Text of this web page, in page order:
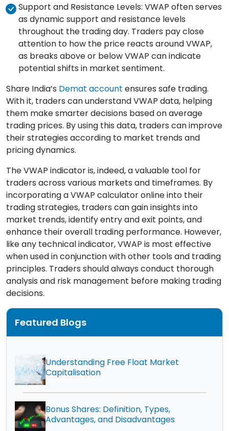
Support and Resistance Levels: VWAP often serves
as dynamic support and resistance levels
throughout the trading day. Traders pay close
attention to how the price reacts around VWAP,
as breaks above or below VWAP can indicate
potential shifts in market sentiment.
Share India’s Demat account ensures safe trading.
With it, traders can understand VWAP data, helping
them make smarter decisions based on average
trading prices. By using this data, traders can improve
their strategies according to market trends and
pricing dynamics.
The VWAP indicator is, indeed, a valuable tool for
traders across various markets and timeframes. By
incorporating a VWAP calculator online into their
trading strategies, traders can gain insights into
market trends, identify entry and exit points, and
enhance their overall trading performance. However,
like any technical indicator, VWAP is most effective
when used in conjunction with other tools and trading
principles. Traders should always conduct thorough
analysis and risk management before making trading
decisions.
Featured Blogs
Understanding Free Float Market
Capitalisation
Bonus Shares: Definition, Types,
Advantages, and Disadvantages